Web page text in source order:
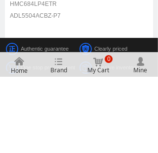
HMC684LP4ETR
ADL5504ACBZ-P7
Authentic guarantee
One stop procurement
Clearly priced
Massive inventory
넙
Mine
낙
My Cart
0
낀
Home Brand
뀑